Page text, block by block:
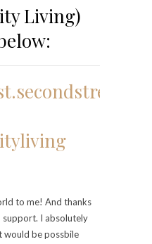
Living)
to me! And thanks
support. I absolutely
would be possbile